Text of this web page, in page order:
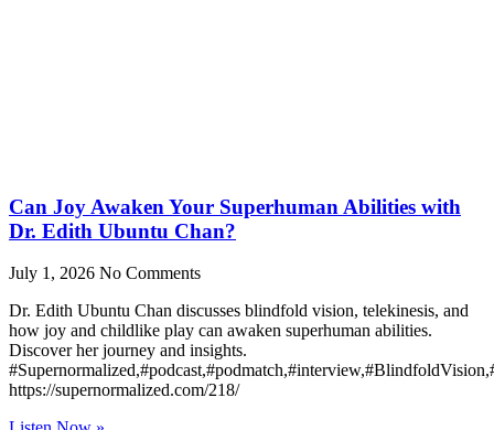
Can Joy Awaken Your Superhuman Abilities with
Dr. Edith Ubuntu Chan?
July 1, 2026 No Comments
Dr. Edith Ubuntu Chan discusses blindfold vision, telekinesis, and
how joy and childlike play can awaken superhuman abilities.
Discover her journey and insights.
https://supernormalized.com/218/